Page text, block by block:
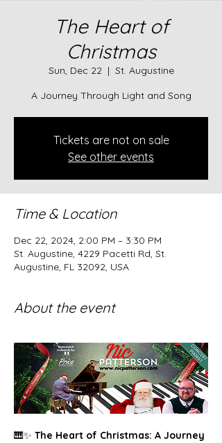
The Heart of
Christmas
Sun, Dec 22
  |
St. Augustine
A Journey Through Light and Song
Tickets are not on sale
See other events
Time & Location
Dec 22, 2024, 2:00 PM – 3:30 PM
St. Augustine, 4229 Pacetti Rd, St.
Augustine, FL 32092, USA
About the event
🎹✨ The Heart of Christmas: A Journey